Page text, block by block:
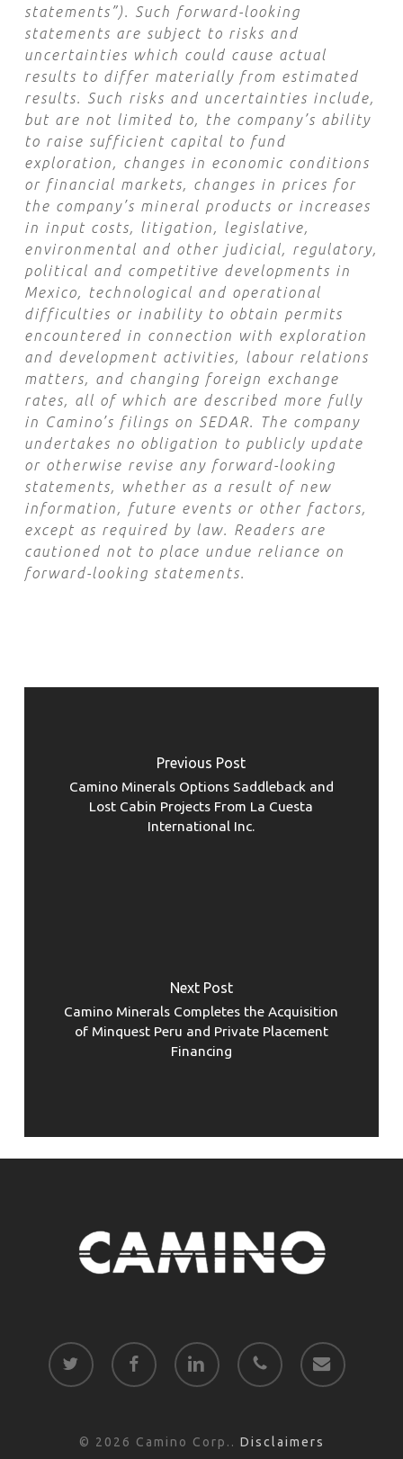
statements”). Such forward-looking
statements are subject to risks and
uncertainties which could cause actual
results to differ materially from estimated
results. Such risks and uncertainties include,
but are not limited to, the company’s ability
to raise sufficient capital to fund
exploration, changes in economic conditions
or financial markets, changes in prices for
the company’s mineral products or increases
in input costs, litigation, legislative,
environmental and other judicial, regulatory,
political and competitive developments in
Mexico, technological and operational
difficulties or inability to obtain permits
encountered in connection with exploration
and development activities, labour relations
matters, and changing foreign exchange
rates, all of which are described more fully
in Camino’s filings on SEDAR. The company
undertakes no obligation to publicly update
or otherwise revise any forward-looking
statements, whether as a result of new
information, future events or other factors,
except as required by law. Readers are
cautioned not to place undue reliance on
forward-looking statements.
Previous Post
Camino Minerals Options Saddleback and
Lost Cabin Projects From La Cuesta
International Inc.
Next Post
Camino Minerals Completes the Acquisition
of Minquest Peru and Private Placement
Financing
twitter facebook linkedin phone email
© 2026 Camino Corp.. Disclaimers